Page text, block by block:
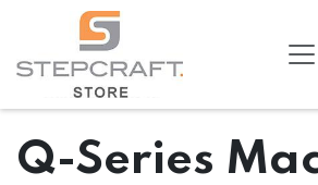
Skip to Content
Q-Series